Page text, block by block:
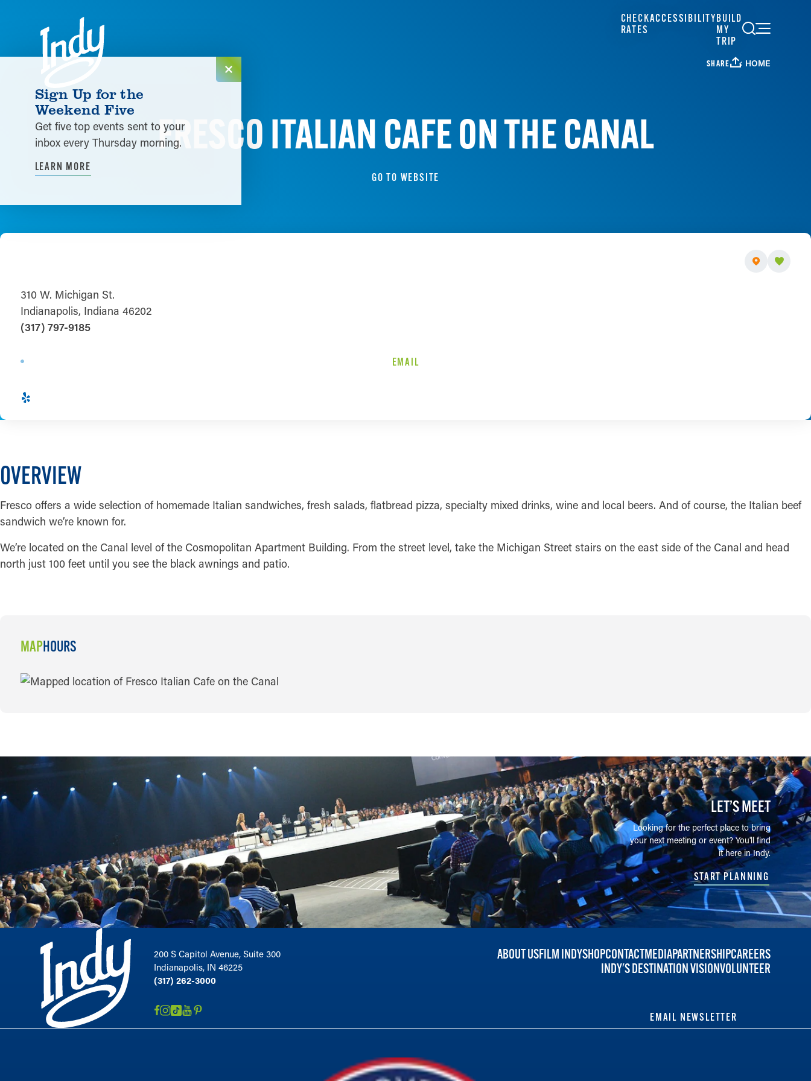
Skip to content
CHECK
RATES
ACCESSIBILITYBUILD
MY
TRIP
SHARE HOME
FRESCO ITALIAN CAFE ON THE CANAL
GO TO WEBSITE
310 W. Michigan St.
Indianapolis, Indiana 46202
(317) 797-9185
EMAIL
OVERVIEW
Fresco offers a wide selection of homemade Italian sandwiches, fresh salads, flatbread pizza, specialty mixed drinks, wine and local beers. And of course, the Italian beef
sandwich we’re known for.
We’re located on the Canal level of the Cosmopolitan Apartment Building. From the street level, take the Michigan Street stairs on the east side of the Canal and head
north just 100 feet until you see the black awnings and patio.
MAPHOURS
MAP
LET’S MEET
Looking for the perfect place to bring
your next meeting or event? You'll find
it here in Indy.
START PLANNING
200 S Capitol Avenue, Suite 300
Indianapolis, IN 46225
(317) 262-3000
ABOUT USFILM INDYSHOPCONTACTMEDIAPARTNERSHIPCAREERS
INDY'S DESTINATION VISIONVOLUNTEER
EMAIL NEWSLETTER
Sign Up for the
Weekend Five
Get five top events sent to your
inbox every Thursday morning.
LEARN MORE